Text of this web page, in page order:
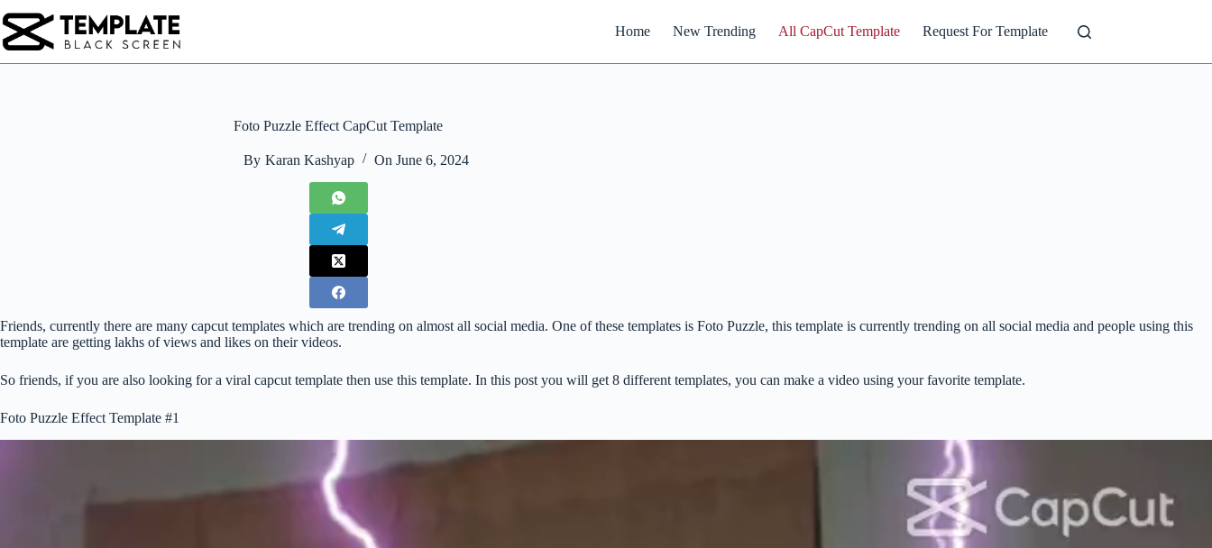
to
content
Home New Trending All CapCut Template Request For Template
Foto Puzzle Effect CapCut Template
By Karan Kashyap On June 6, 2024
Friends, currently there are many capcut templates which are trending on almost all social media. One of these templates is Foto Puzzle, this template is currently trending on all social media and people using this
template are getting lakhs of views and likes on their videos.
So friends, if you are also looking for a viral capcut template then use this template. In this post you will get 8 different templates, you can make a video using your favorite template.
Foto Puzzle Effect Template #1